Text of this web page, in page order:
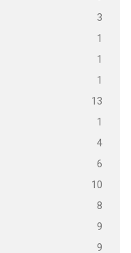
3
1
1
1
13
1
4
6
10
8
9
9